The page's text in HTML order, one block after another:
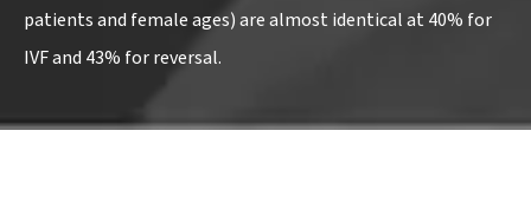
patients and female ages) are almost identical at 40% for
IVF and 43% for reversal.